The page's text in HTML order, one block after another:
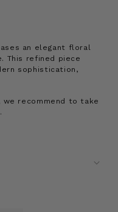
an elegant floral
This refined piece
sophistication,
we recommend to take